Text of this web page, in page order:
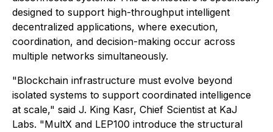
designed to support high-throughput intelligent
decentralized applications, where execution,
coordination, and decision-making occur across
multiple networks simultaneously.
"Blockchain infrastructure must evolve beyond
isolated systems to support coordinated intelligence
at scale," said J. King Kasr, Chief Scientist at KaJ
Labs. "MultX and LEP100 introduce the structural